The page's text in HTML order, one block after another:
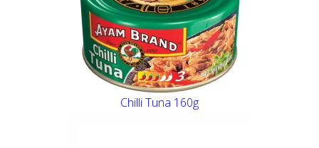
Chilli Tuna 160g